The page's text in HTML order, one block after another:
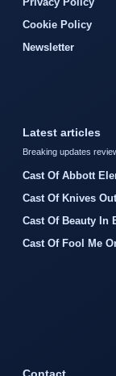
Cookie Policy
Newsletter
Latest articles
Breaking updates
Cast Of Abbott
Cast Of Knives Out
Cast Of Beauty In
Cast Of Fool Me